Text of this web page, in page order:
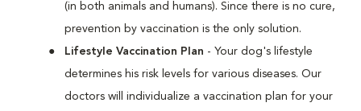
(in both animals and humans). Since there is no cure,
prevention by vaccination is the only solution.
Lifestyle Vaccination Plan - Your dog's lifestyle
determines his risk levels for various diseases. Our
doctors will individualize a vaccination plan for your